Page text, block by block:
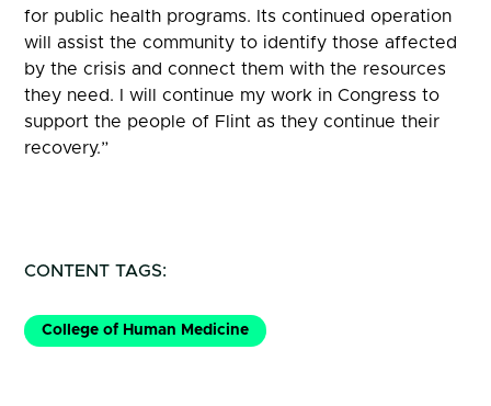
for public health programs. Its continued operation
will assist the community to identify those affected
by the crisis and connect them with the resources
they need. I will continue my work in Congress to
support the people of Flint as they continue their
recovery.”
CONTENT TAGS:
College of Human Medicine